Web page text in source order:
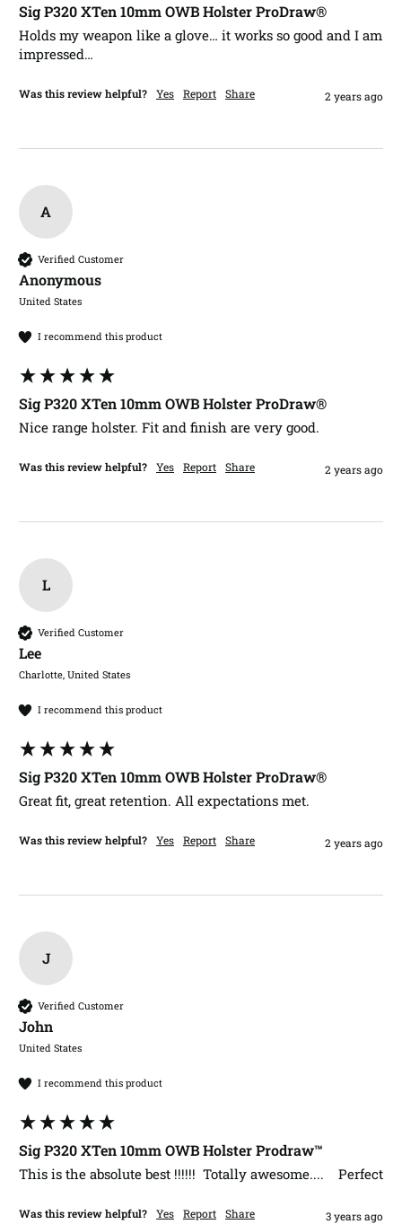
Sig P320 XTen 10mm OWB Holster ProDraw®
Holds my weapon like a glove… it works so good and I am
impressed…
Was this review helpful? Yes Report Share 2 years ago
A
Verified Customer
Anonymous
United States
I recommend this product
Sig P320 XTen 10mm OWB Holster ProDraw®
Nice range holster. Fit and finish are very good.
Was this review helpful? Yes Report Share 2 years ago
L
Verified Customer
Lee​
Charlotte, United States
I recommend this product
Sig P320 XTen 10mm OWB Holster ProDraw®
Great fit, great retention. All expectations met.
Was this review helpful? Yes Report Share 2 years ago
J
Verified Customer
John​
United States
I recommend this product
Sig P320 XTen 10mm OWB Holster Prodraw™
This is the absolute best !!!!!!  Totally awesome....    Perfect
Was this review helpful? Yes Report Share 3 years ago